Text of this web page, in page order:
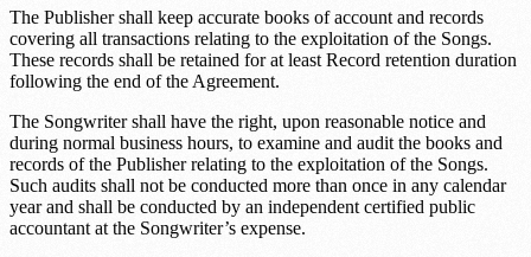
The Publisher shall keep accurate books of account and records
covering all transactions relating to the exploitation of the Songs.
These records shall be retained for at least Record retention duration
following the end of the Agreement.
The Songwriter shall have the right, upon reasonable notice and
during normal business hours, to examine and audit the books and
records of the Publisher relating to the exploitation of the Songs.
Such audits shall not be conducted more than once in any calendar
year and shall be conducted by an independent certified public
accountant at the Songwriter’s expense.